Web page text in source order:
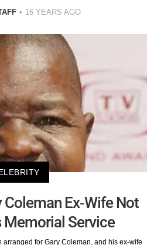
16 YEARS AGO
Coleman Ex-Wife Not
Memorial Service
for Gary Coleman, and his ex-wife